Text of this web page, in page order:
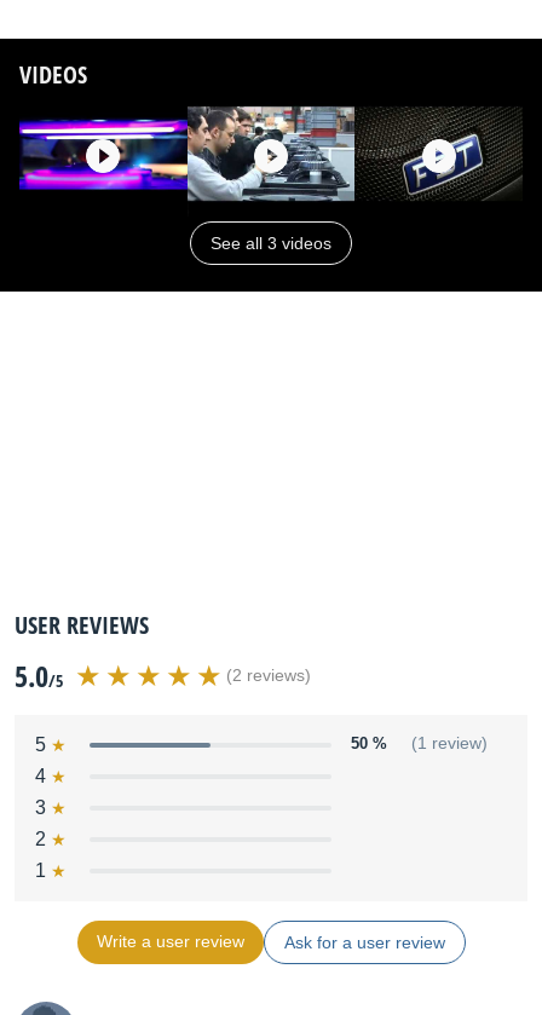
VIDEOS
See all 3 videos
USER REVIEWS
5.0/5 (2 reviews)
5 50 % (1 review)
4
3
2
1
Write a user review Ask for a user review